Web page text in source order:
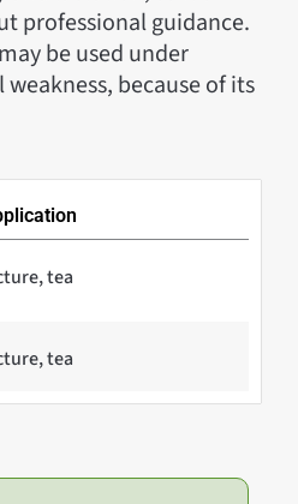
professional guidance.
be used under
because of its
tea
tea